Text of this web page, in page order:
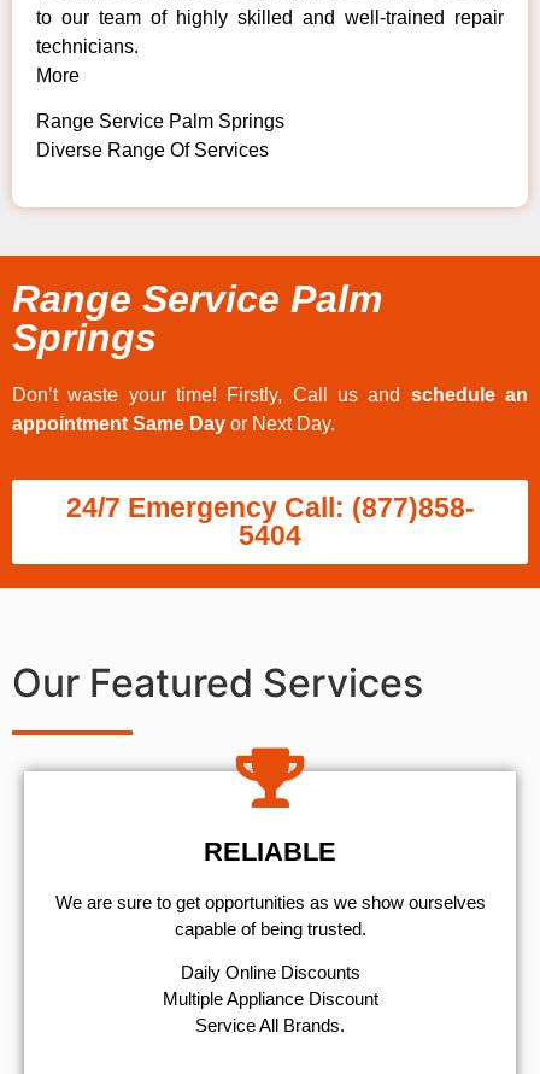
to our team of highly skilled and well-trained repair
technicians.
More
Range Service Palm Springs
Diverse Range Of Services
Range Service Palm
Springs
Don’t waste your time! Firstly, Call us and schedule an
appointment Same Day or Next Day.
24/7 Emergency Call: (877)858-
5404
Our Featured Services
RELIABLE
We are sure to get opportunities as we show ourselves
capable of being trusted.
​Daily Online Discounts
Multiple Appliance Discount
Service All Brands.